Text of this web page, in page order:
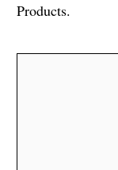
Products.